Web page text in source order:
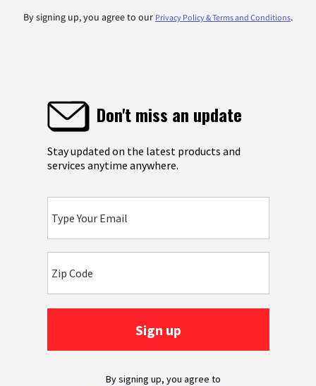
By signing up, you agree to our Privacy Policy & Terms and Conditions.